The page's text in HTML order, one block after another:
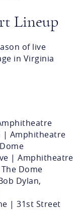
Lineup
of live
in Virginia
| Amphitheatre
| Amphitheatre
Dome
Dylan,
| 31st Street